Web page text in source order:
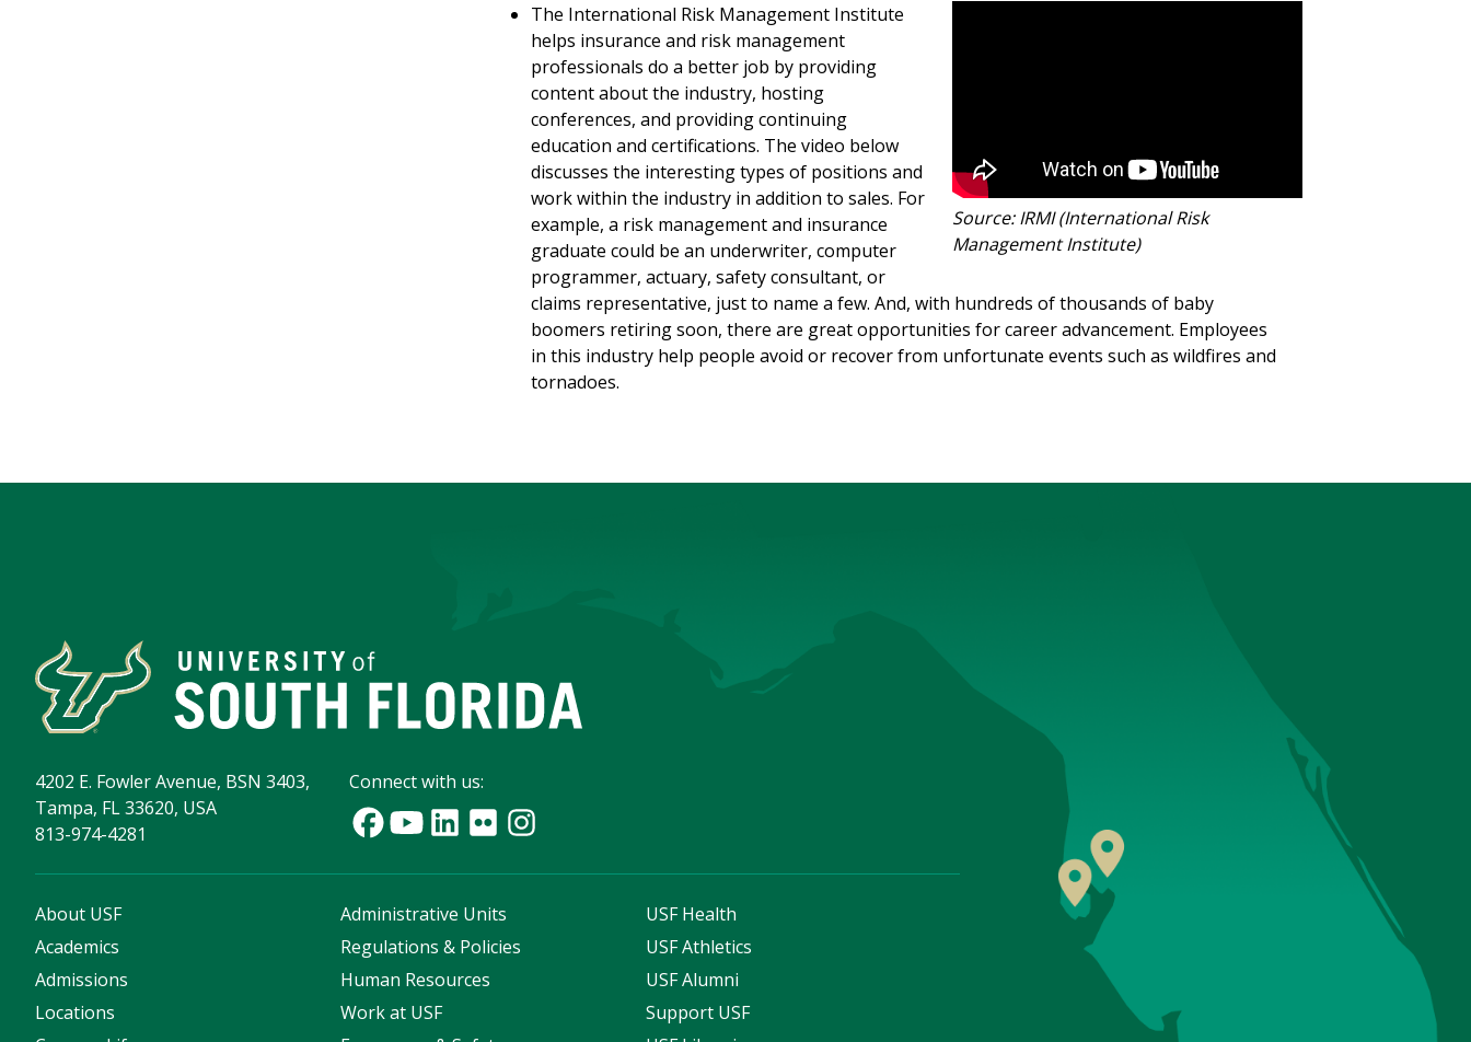
Source: IRMI (International Risk
Management Institute)
The International Risk Management Institute
helps insurance and risk management
professionals do a better job by providing
content about the industry, hosting
conferences, and providing continuing
education and certifications. The video below
discusses the interesting types of positions and
work within the industry in addition to sales. For
example, a risk management and insurance
graduate could be an underwriter, computer
programmer, actuary, safety consultant, or
claims representative, just to name a few. And, with hundreds of thousands of baby
boomers retiring soon, there are great opportunities for career advancement. Employees
in this industry help people avoid or recover from unfortunate events such as wildfires and
tornadoes.
4202 E. Fowler Avenue, BSN 3403,
Tampa, FL 33620, USA
813-974-4281
Connect with us:
About USF
Academics
Admissions
Locations
Administrative Units
Regulations & Policies
Human Resources
Work at USF
USF Health
USF Athletics
USF Alumni
Support USF